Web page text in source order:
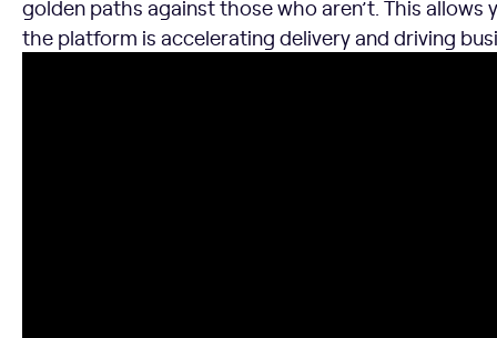
golden paths against those who aren’t. This
the platform is accelerating delivery and driving